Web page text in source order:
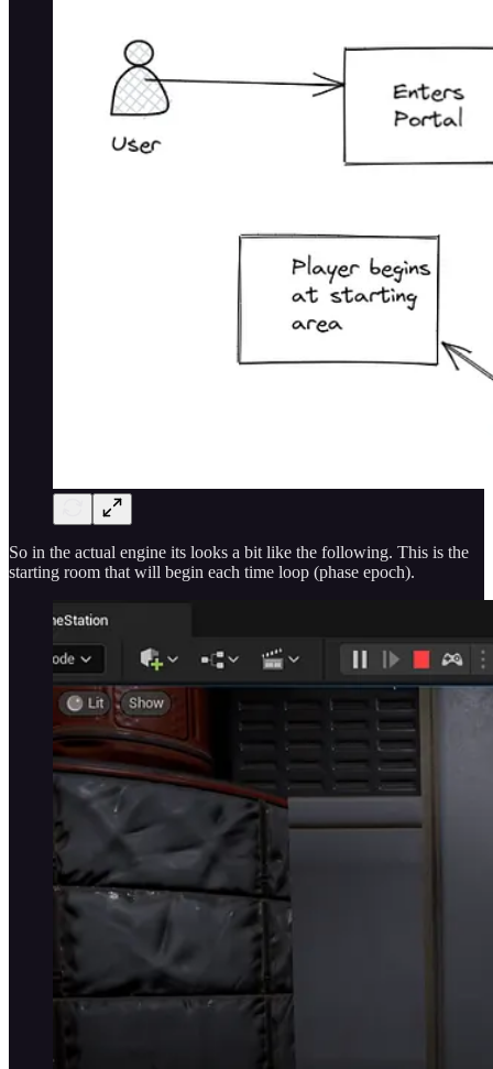
So in the actual engine its looks a bit like the following. This is the
starting room that will begin each time loop (phase epoch).